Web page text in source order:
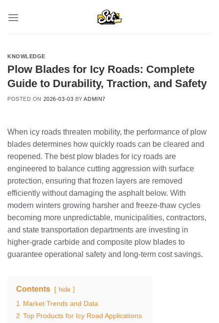
KNOWLEDGE
Plow Blades for Icy Roads: Complete
Guide to Durability, Traction, and Safety
POSTED ON 2026-03-03 BYADMIN7
When icy roads threaten mobility, the performance of plow
blades determines how quickly roads can be cleared and
reopened. The best plow blades for icy roads are
engineered to balance cutting aggression with surface
protection, ensuring that frozen layers are removed
efficiently without damaging the asphalt below. With
modern winters growing harsher and freeze-thaw cycles
becoming more unpredictable, municipalities, contractors,
and state transportation departments are investing in
higher-grade carbide and composite plow blades to
guarantee operational safety and long-term cost savings.
Contents hide
1
Market Trends and Data
2 Top Products for Icy Road Applications